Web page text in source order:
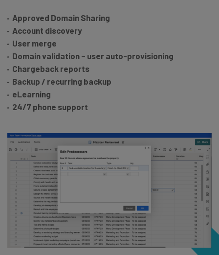
Approved Domain Sharing
Account discovery
User merge
Domain validation – user auto-provisioning
Chargeback reports
Backup / recurring backup
eLearning
24/7 phone support